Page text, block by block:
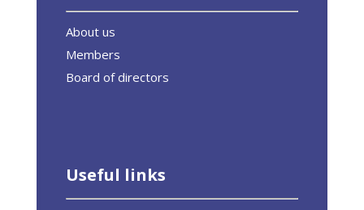
About us
Members
Board of directors
Useful links